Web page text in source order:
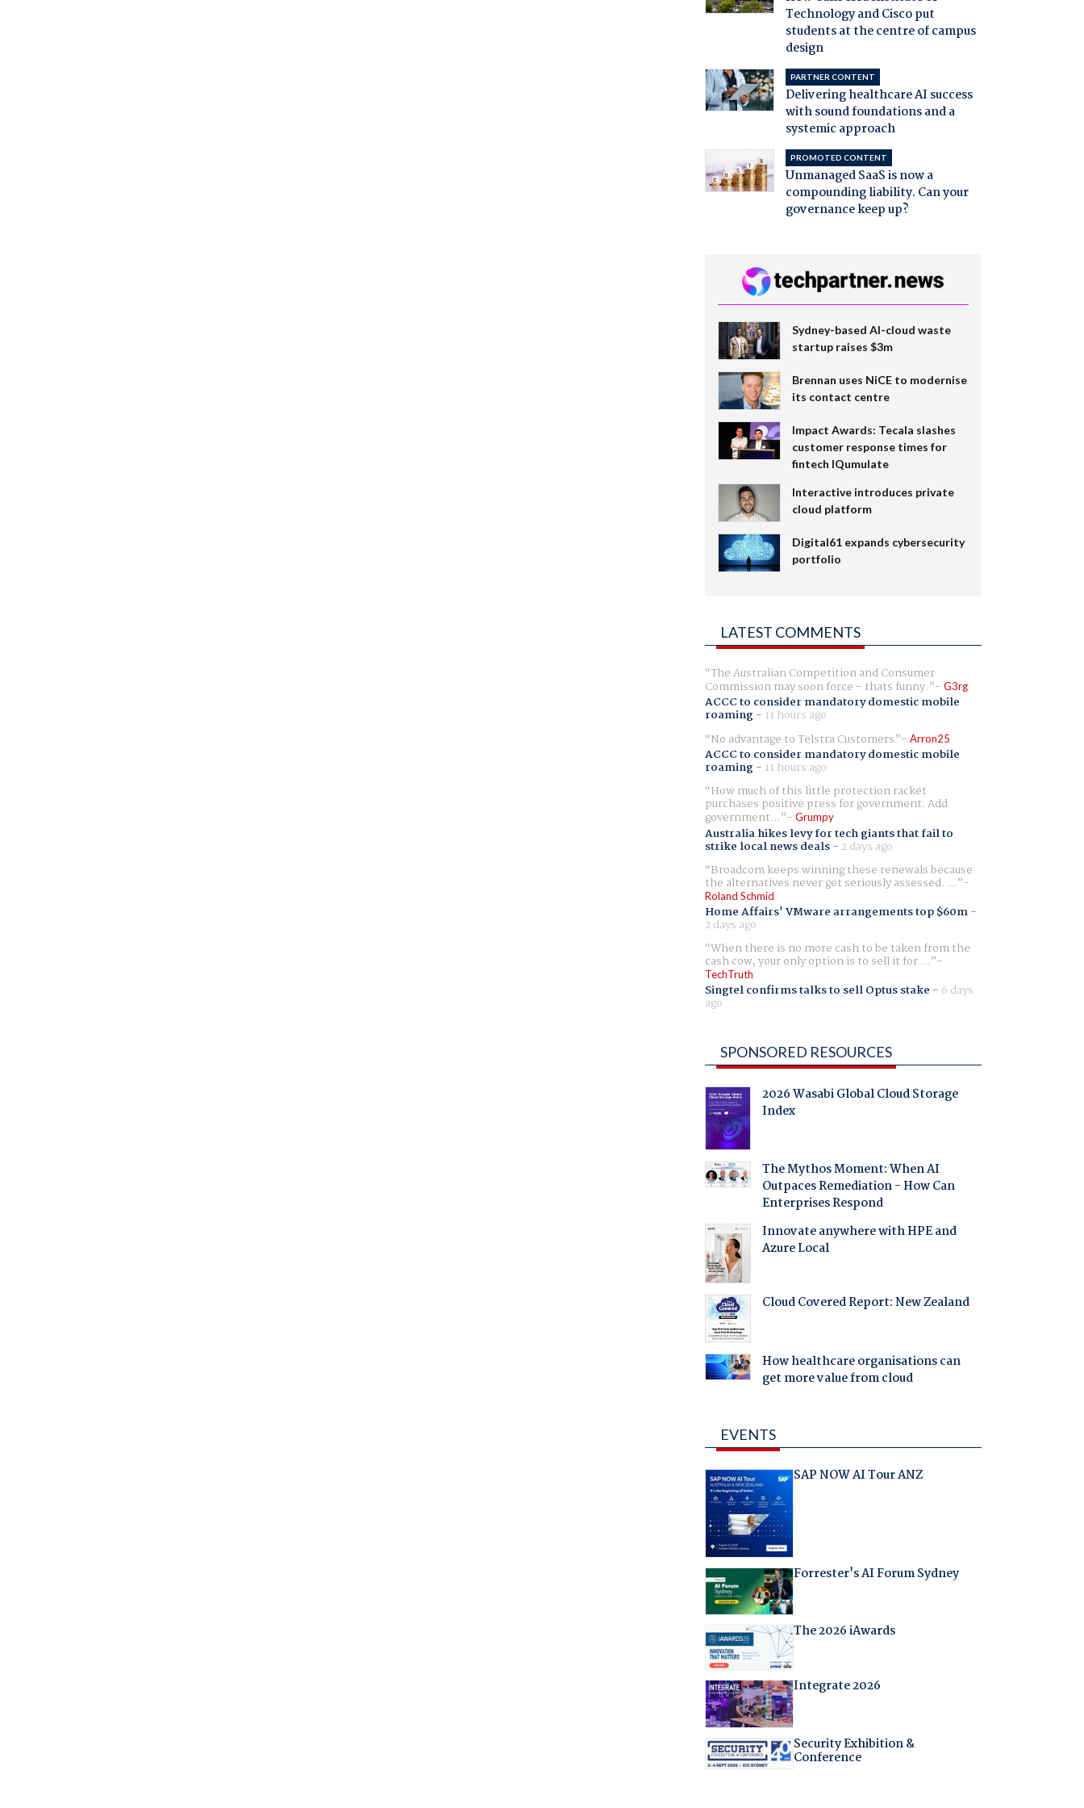
Technology and Cisco put
students at the centre of campus
design
PARTNER CONTENT
Delivering healthcare AI success
with sound foundations and a
systemic approach
PROMOTED CONTENT
Unmanaged SaaS is now a
compounding liability. Can your
governance keep up?
Sydney-based AI-cloud waste
startup raises $3m
Brennan uses NiCE to modernise
its contact centre
Impact Awards: Tecala slashes
customer response times for
fintech IQumulate
Interactive introduces private
cloud platform
Digital61 expands cybersecurity
portfolio
LATEST COMMENTS
The Australian Competition and Consumer
Commission may soon force - thats funny. G3rg
ACCC to consider mandatory domestic mobile
roaming- 11 hours ago
No advantage to Telstra Customers
Arron25
ACCC to consider mandatory domestic mobile
roaming- 11 hours ago
How much of this little protection racket
purchases positive press for government. Add
government... Grumpy
Australia hikes levy for tech giants that fail to
strike local news deals- 2 days ago
Broadcom keeps winning these renewals because
the alternatives never get seriously assessed. ...
Roland Schmid
Home Affairs' VMware arrangements top $60m-
2 days ago
When there is no more cash to be taken from the
cash cow, your only option is to sell it for ...
TechTruth
Singtel confirms talks to sell Optus stake - 6 days
ago
SPONSORED RESOURCES
2026 Wasabi Global Cloud Storage
Index
The Mythos Moment: When AI
Outpaces Remediation - How Can
Enterprises Respond
Innovate anywhere with HPE and
Azure Local
Cloud Covered Report: New Zealand
How healthcare organisations can
get more value from cloud
EVENTS
SAP NOW AI Tour ANZ
Forrester's AI Forum Sydney
The 2026 iAwards
Integrate 2026
Security Exhibition &
Conference